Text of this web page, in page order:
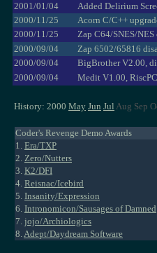
2001/01/04
Added Delirium
2000/11/25
Acorn C/C++
2000/11/25
Zap C64/SNES/NES
2000/09/04
Zap 6502/65816
2000/09/04
BigBrother V2.00,
2000/09/04
Medit V1.00,
History: 2000 May Jun Jul Aug Sep
Coder's Revenge Demo Awards
1. Era/TXP
2. Zero/Nutters
3. K2/DFI
4. Reisnac/Icebird
5. Insanity/Expression
6. Intronomicon/Sausages of Damned
7. jojo/Archiologics
8.Adept/Daydream Software